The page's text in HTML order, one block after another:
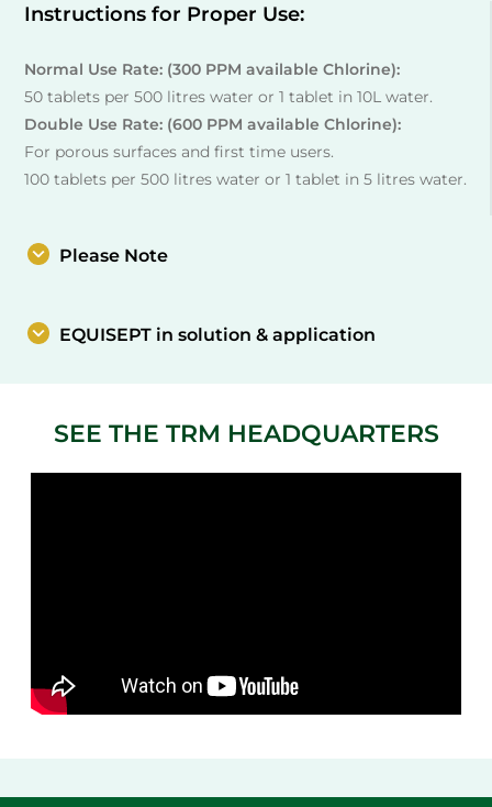
Instructions for Proper Use:
Normal Use Rate: (300 PPM available Chlorine):
50 tablets per 500 litres water or 1 tablet in 10L water.
Double Use Rate: (600 PPM available Chlorine):
For porous surfaces and first time users.
100 tablets per 500 litres water or 1 tablet in 5 litres water.
Please Note
EQUISEPT in solution & application
SEE THE TRM HEADQUARTERS